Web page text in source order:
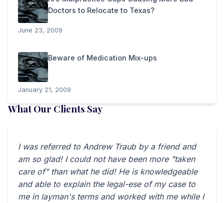
Doctors to Relocate to Texas?
June 23, 2009
Beware of Medication Mix-ups
January 21, 2009
What Our Clients Say
I was referred to Andrew Traub by a friend and
am so glad! I could not have been more "taken
care of" than what he did! He is knowledgeable
and able to explain the legal-ese of my case to
me in layman's terms and worked with me while I